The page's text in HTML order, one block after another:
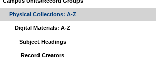
Physical Collections: A-Z
Digital Materials: A-Z
Subject Headings
Record Creators